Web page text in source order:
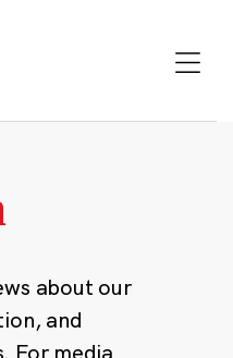
about our
and
For media